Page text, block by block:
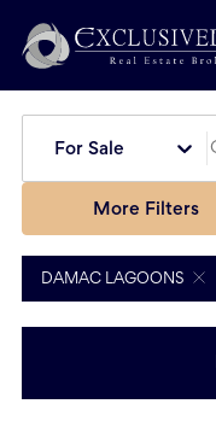
For Sale
More Filters
DAMAC LAGOONS